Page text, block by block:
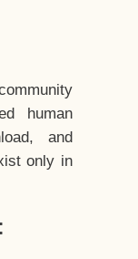
human
and
only in